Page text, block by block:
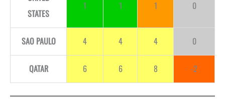
STATES
1 1 1 0
SAO PAULO 4 4 4 0
QATAR 6 6 8 -2